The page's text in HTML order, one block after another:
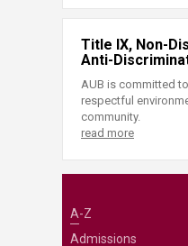
Title IX, Non-
Anti-
AUB is committed
respectful
community.
read more
A-Z
Admissions